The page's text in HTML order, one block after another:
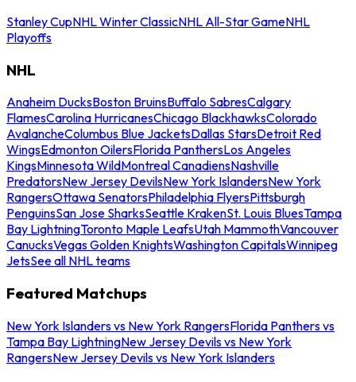
Stanley CupNHL Winter ClassicNHL All-Star GameNHL
Playoffs
NHL
Anaheim DucksBoston BruinsBuffalo SabresCalgary
FlamesCarolina HurricanesChicago BlackhawksColorado
AvalancheColumbus Blue JacketsDallas StarsDetroit Red
WingsEdmonton OilersFlorida PanthersLos Angeles
KingsMinnesota WildMontreal CanadiensNashville
PredatorsNew Jersey DevilsNew York IslandersNew York
RangersOttawa SenatorsPhiladelphia FlyersPittsburgh
PenguinsSan Jose SharksSeattle KrakenSt. Louis BluesTampa
Bay LightningToronto Maple LeafsUtah MammothVancouver
CanucksVegas Golden KnightsWashington CapitalsWinnipeg
JetsSee all NHL teams
Featured Matchups
New York Islanders vs New York RangersFlorida Panthers vs
Tampa Bay LightningNew Jersey Devils vs New York
RangersNew Jersey Devils vs New York Islanders